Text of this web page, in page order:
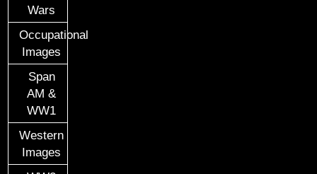
Wars
Occupational
Images
Span
AM &
WW1
Western
Images